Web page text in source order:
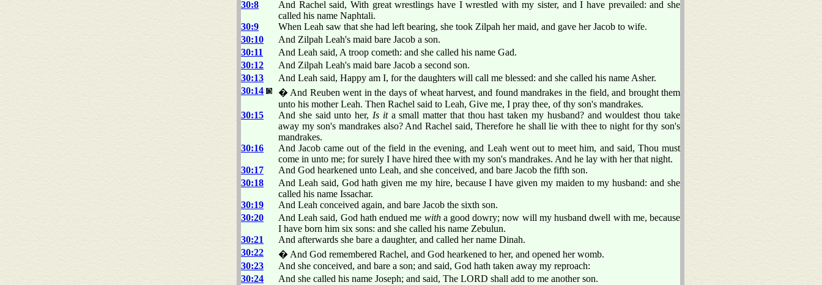
30:8
And Rachel said, With great wrestlings have I wrestled with my sister, and I have prevailed: and she
called his name Naphtali.
30:9
When Leah saw that she had left bearing, she took Zilpah her maid, and gave her Jacob to wife.
30:10
And Zilpah Leah's maid bare Jacob a son.
30:11
And Leah said, A troop cometh: and she called his name Gad.
30:12
And Zilpah Leah's maid bare Jacob a second son.
30:13
And Leah said, Happy am I, for the daughters will call me blessed: and she called his name Asher.
30:14
� And Reuben went in the days of wheat harvest, and found mandrakes in the field, and brought them
unto his mother Leah. Then Rachel said to Leah, Give me, I pray thee, of thy son's mandrakes.
30:15
And she said unto her, Is ita small matter that thou hast taken my husband? and wouldest thou take
away my son's mandrakes also? And Rachel said, Therefore he shall lie with thee to night for thy son's
mandrakes.
30:16
And Jacob came out of the field in the evening, and Leah went out to meet him, and said, Thou must
come in unto me; for surely I have hired thee with my son's mandrakes. And he lay with her that night.
30:17
And God hearkened unto Leah, and she conceived, and bare Jacob the fifth son.
30:18
And Leah said, God hath given me my hire, because I have given my maiden to my husband: and she
called his name Issachar.
30:19
And Leah conceived again, and bare Jacob the sixth son.
30:20
And Leah said, God hath endued me witha good dowry; now will my husband dwell with me, because
I have born him six sons: and she called his name Zebulun.
30:21
And afterwards she bare a daughter, and called her name Dinah.
30:22
� And God remembered Rachel, and God hearkened to her, and opened her womb.
30:23
And she conceived, and bare a son; and said, God hath taken away my reproach:
30:24
And she called his name Joseph; and said, The LORD shall add to me another son.